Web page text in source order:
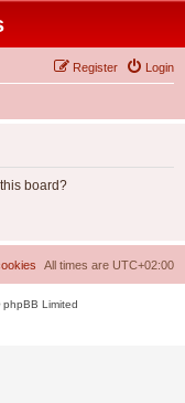
Login
Register
board?
All times are UTC+02:00
Limited